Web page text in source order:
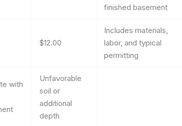
finished basement
$12.00
Includes materials,
labor, and typical
permitting
with
Unfavorable
soil or
additional
depth